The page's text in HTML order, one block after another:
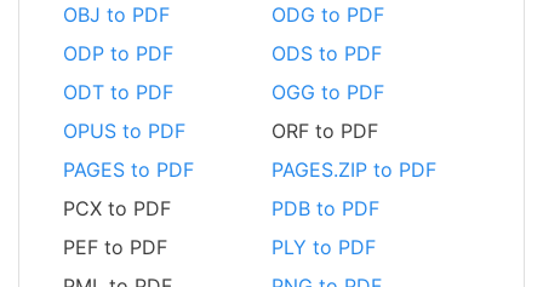
OBJ to PDF
ODG to PDF
ODP to PDF
ODS to PDF
ODT to PDF
OGG to PDF
OPUS to PDF
ORF to PDF
PAGES to PDF
PAGES.ZIP to PDF
PCX to PDF
PDB to PDF
PEF to PDF
PLY to PDF